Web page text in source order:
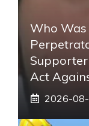
Who
Act
2026-